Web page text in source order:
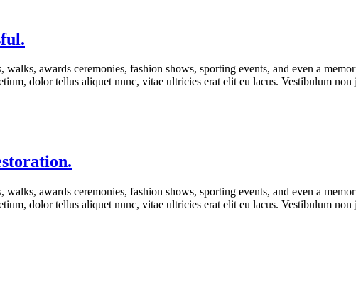
awards ceremonies, fashion shows, sporting events, and even a
dolor tellus aliquet nunc, vitae ultricies erat elit eu lacus. Vestibulum
awards ceremonies, fashion shows, sporting events, and even a
dolor tellus aliquet nunc, vitae ultricies erat elit eu lacus. Vestibulum